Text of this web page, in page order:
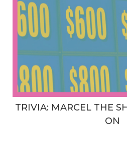
TRIVIA: MARCEL THE
ON